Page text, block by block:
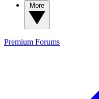
Premium Forums